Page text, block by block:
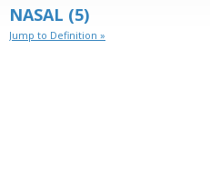
NASAL (5)
Jump to Definition »